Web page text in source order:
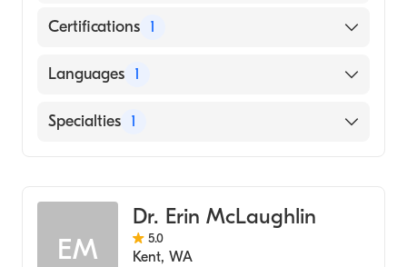
Certifications 1
American Board of Family Medicine
Languages 1
English
Specialties 1
EM
Dr. Erin McLaughlin
5.0
Kent, WA